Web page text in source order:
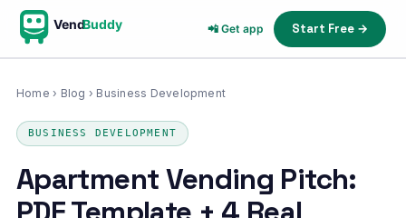
VendBuddy 📲 Get app Start Free →
Home › Blog › Business Development
BUSINESS DEVELOPMENT
Apartment Vending Pitch: